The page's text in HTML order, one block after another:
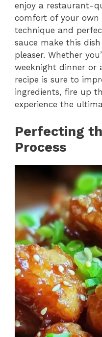
enjoy a restaurant-
comfort of your
technique and
sauce make this
pleaser. Whether
weeknight dinner or
recipe is sure to
ingredients, fire up
experience the
Perfecting
Process